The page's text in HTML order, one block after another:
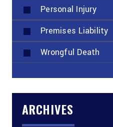
Personal Injury
Premises Liability
Wrongful Death
ARCHIVES